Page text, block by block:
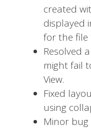
created
displayed
for the file
Resolved
might fail
View.
Fixed
using
Minor bug